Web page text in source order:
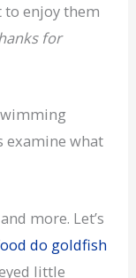
to enjoy them
for
examine what
more. Let’s
do goldfish
little